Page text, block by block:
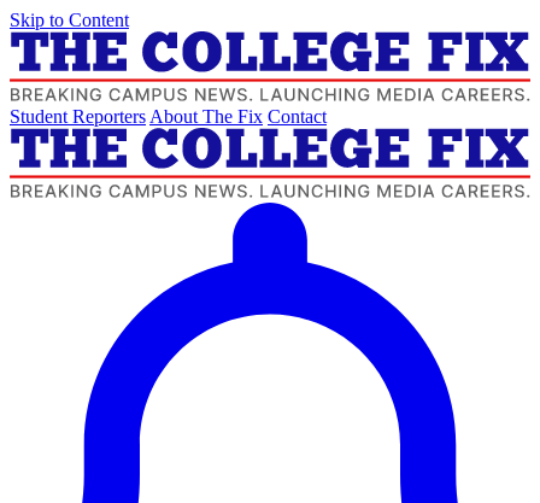
Skip to Content
Student Reporters About The Fix Contact